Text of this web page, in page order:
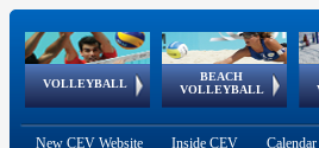
VOLLEYBALL
World Qualifications
BEACH
VOLLEYBALL
FIVB/CEV World Tour
Continental
Cup
EuroSnowVolley
European
Championships
European
Games
New CEV Website Inside CEV Calendar